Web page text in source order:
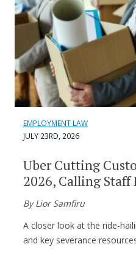
EMPLOYMENT LAW
JULY 23RD, 2026
Uber Cutting
2026, Calling Staff
By Lior Samfiru
A closer look at the ride-
and key severance